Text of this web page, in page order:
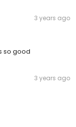
3 years ago
so good
3 years ago